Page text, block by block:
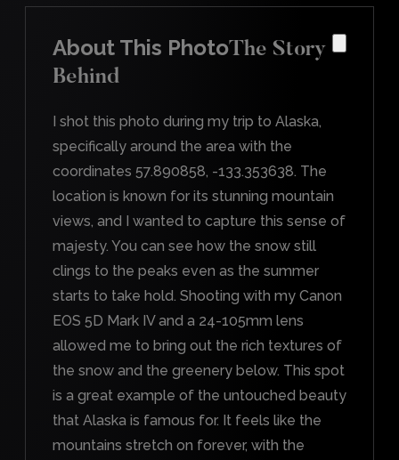
About This PhotoThe Story
Behind
I shot this photo during my trip to Alaska,
specifically around the area with the
coordinates 57.890858, -133.353638. The
location is known for its stunning mountain
views, and I wanted to capture this sense of
majesty. You can see how the snow still
clings to the peaks even as the summer
starts to take hold. Shooting with my Canon
EOS 5D Mark IV and a 24-105mm lens
allowed me to bring out the rich textures of
the snow and the greenery below. This spot
is a great example of the untouched beauty
that Alaska is famous for. It feels like the
mountains stretch on forever, with the